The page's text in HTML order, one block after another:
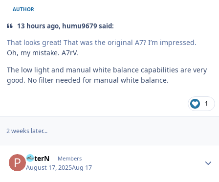
AUTHOR
13 hours ago, humu9679 said:
That looks great! That was the original A7? I’m impressed.
Oh, my mistake. A7rV.
The low light and manual white balance capabilities are very
good. No filter needed for manual white balance.
1
2 weeks later...
PeterN Members
August 17, 2025Aug 17